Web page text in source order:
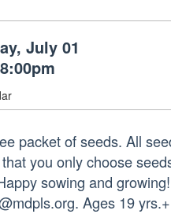
July 01
packet of seeds. All
you only choose
sowing and
Ages 19 yrs.+